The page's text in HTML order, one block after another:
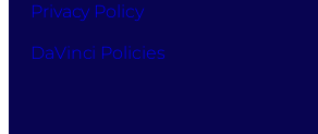
Privacy Policy
DaVinci Policies